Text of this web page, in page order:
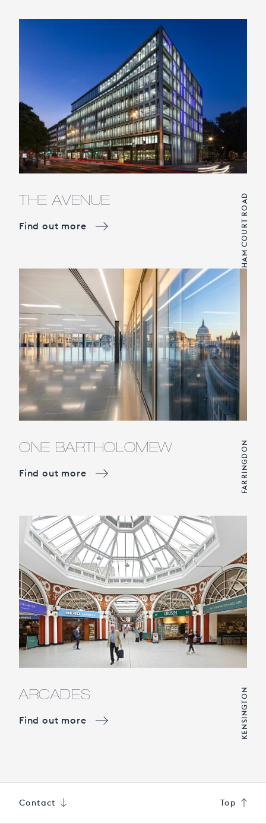
THE AVENUE
Find out more TOTTENHAM COURT ROAD
ONE BARTHOLOMEW
Find out more FARRINGDON
ARCADES
Find out more KENSINGTON
Contact Top